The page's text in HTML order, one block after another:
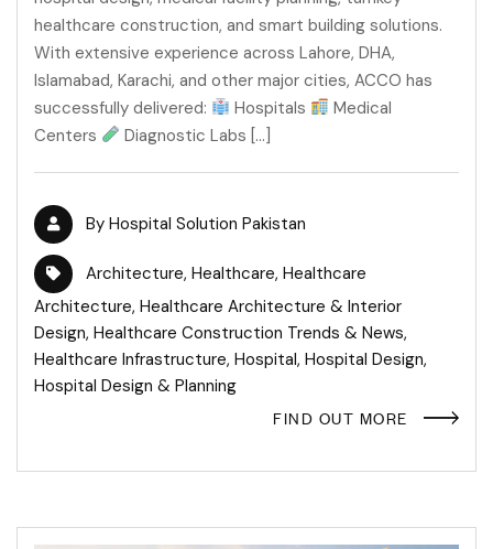
healthcare construction, and smart building solutions.
With extensive experience across Lahore, DHA,
Islamabad, Karachi, and other major cities, ACCO has
successfully delivered:
Hospitals
Medical
Centers
Diagnostic Labs […]
By Hospital Solution Pakistan
Architecture, Healthcare, Healthcare
Architecture, Healthcare Architecture & Interior
Design, Healthcare Construction Trends & News,
Healthcare Infrastructure, Hospital, Hospital Design,
Hospital Design & Planning
FIND OUT MORE